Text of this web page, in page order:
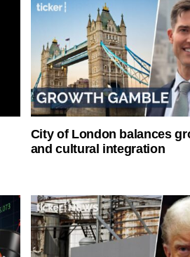
City of London balances
and cultural integration